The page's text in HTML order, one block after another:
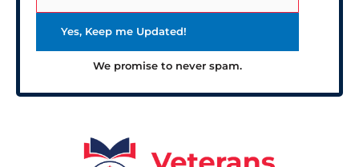
We promise to never spam.